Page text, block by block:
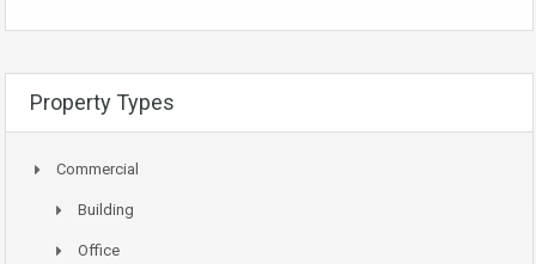
Property Types
Commercial
Building
Office